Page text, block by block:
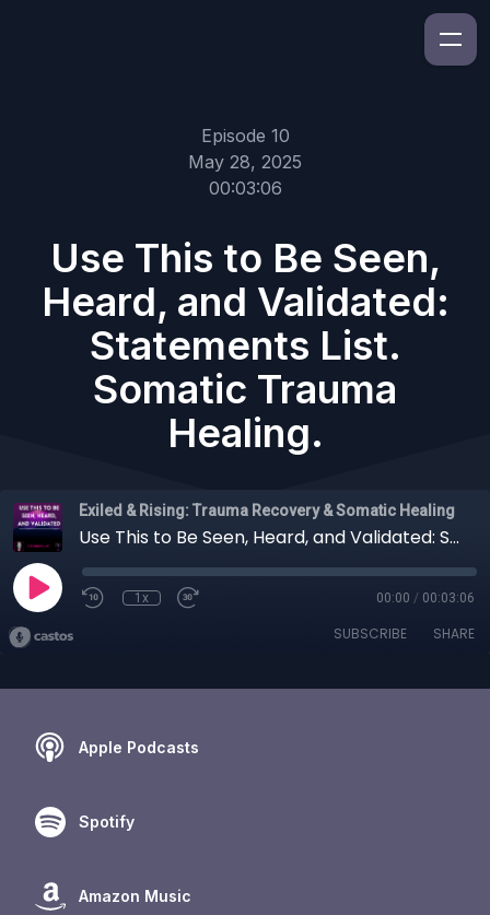
Episode 10
May 28, 2025
00:03:06
Use This to Be Seen,
Heard, and Validated:
Statements List.
Somatic Trauma
Healing.
Exiled & Rising: Trauma Recovery & Somatic Healing
Use This to Be Seen, Heard, and Validated: Statements List. Somatic Trauma Healing.
1x 00:00 / 00:03:06
SUBSCRIBE SHARE
Apple Podcasts
Spotify
Amazon Music